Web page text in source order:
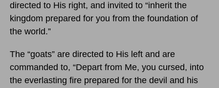
directed to His right, and invited to “inherit the
kingdom prepared for you from the foundation of
the world.”
The “goats” are directed to His left and are
commanded to, “Depart from Me, you cursed, into
the everlasting fire prepared for the devil and his